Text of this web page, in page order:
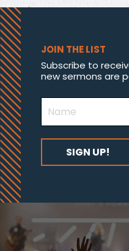
JOIN THE LIST
Subscribe to
new sermons are